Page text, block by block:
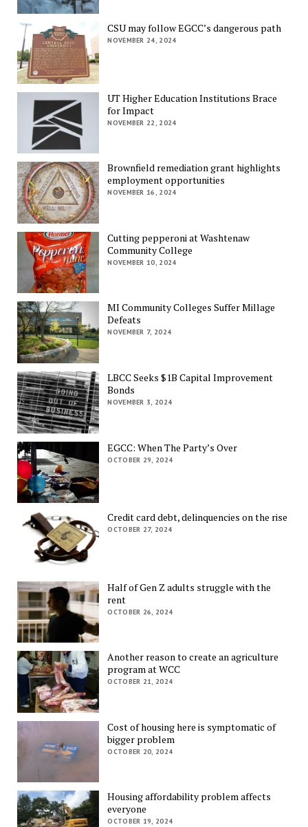
CSU may follow EGCC’s dangerous path
NOVEMBER 24, 2024
UT Higher Education Institutions Brace
for Impact
NOVEMBER 22, 2024
Brownfield remediation grant highlights
employment opportunities
NOVEMBER 16, 2024
Cutting pepperoni at Washtenaw
Community College
NOVEMBER 10, 2024
MI Community Colleges Suffer Millage
Defeats
NOVEMBER 7, 2024
LBCC Seeks $1B Capital Improvement
Bonds
NOVEMBER 3, 2024
EGCC: When The Party’s Over
OCTOBER 29, 2024
Credit card debt, delinquencies on the rise
OCTOBER 27, 2024
Half of Gen Z adults struggle with the
rent
OCTOBER 26, 2024
Another reason to create an agriculture
program at WCC
OCTOBER 21, 2024
Cost of housing here is symptomatic of
bigger problem
OCTOBER 20, 2024
Housing affordability problem affects
everyone
OCTOBER 19, 2024